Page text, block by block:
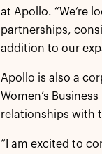
at Apollo. “We’re
partnerships,
addition to our
Apollo is also a
Women’s
relationships with
“I am excited to